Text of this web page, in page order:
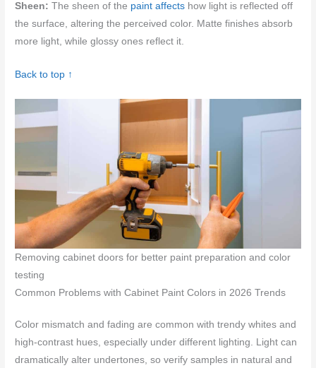
Sheen: The sheen of the paint affects how light is reflected off
the surface, altering the perceived color. Matte finishes absorb
more light, while glossy ones reflect it.
Back to top ↑
Removing cabinet doors for better paint preparation and color
testing
Common Problems with Cabinet Paint Colors in 2026 Trends
Color mismatch and fading are common with trendy whites and
high-contrast hues, especially under different lighting. Light can
dramatically alter undertones, so verify samples in natural and